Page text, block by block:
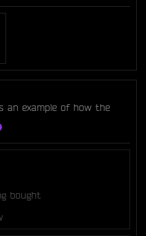
an example of how the
bought